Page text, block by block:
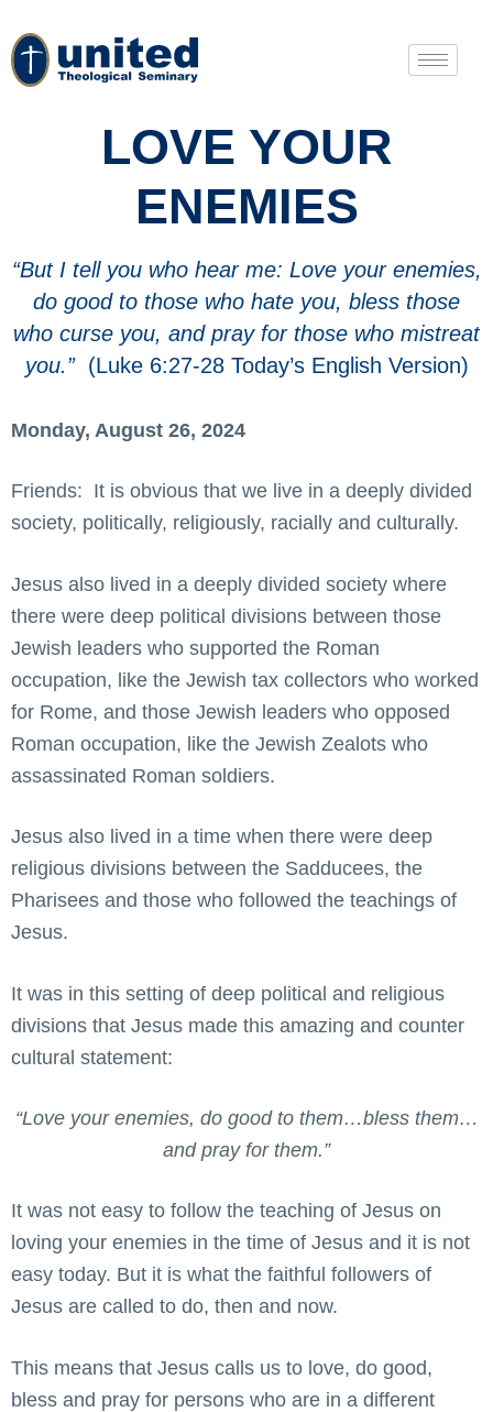
LOVE YOUR
ENEMIES
“But I tell you who hear me: Love your enemies,
do good to those who hate you, bless those
who curse you, and pray for those who mistreat
you.” (Luke 6:27-28 Today’s English Version)
Monday, August 26, 2024
Friends: It is obvious that we live in a deeply divided
society, politically, religiously, racially and culturally.
Jesus also lived in a deeply divided society where
there were deep political divisions between those
Jewish leaders who supported the Roman
occupation, like the Jewish tax collectors who worked
for Rome, and those Jewish leaders who opposed
Roman occupation, like the Jewish Zealots who
assassinated Roman soldiers.
Jesus also lived in a time when there were deep
religious divisions between the Sadducees, the
Pharisees and those who followed the teachings of
Jesus.
It was in this setting of deep political and religious
divisions that Jesus made this amazing and counter
cultural statement:
“Love your enemies, do good to them…bless them…
and pray for them.”
It was not easy to follow the teaching of Jesus on
loving your enemies in the time of Jesus and it is not
easy today. But it is what the faithful followers of
Jesus are called to do, then and now.
This means that Jesus calls us to love, do good,
bless and pray for persons who are in a different